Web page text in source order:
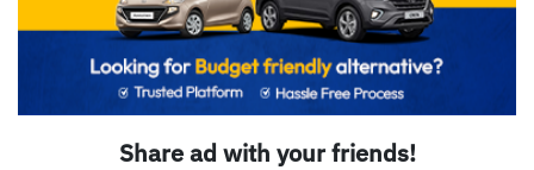
Share ad with your friends!